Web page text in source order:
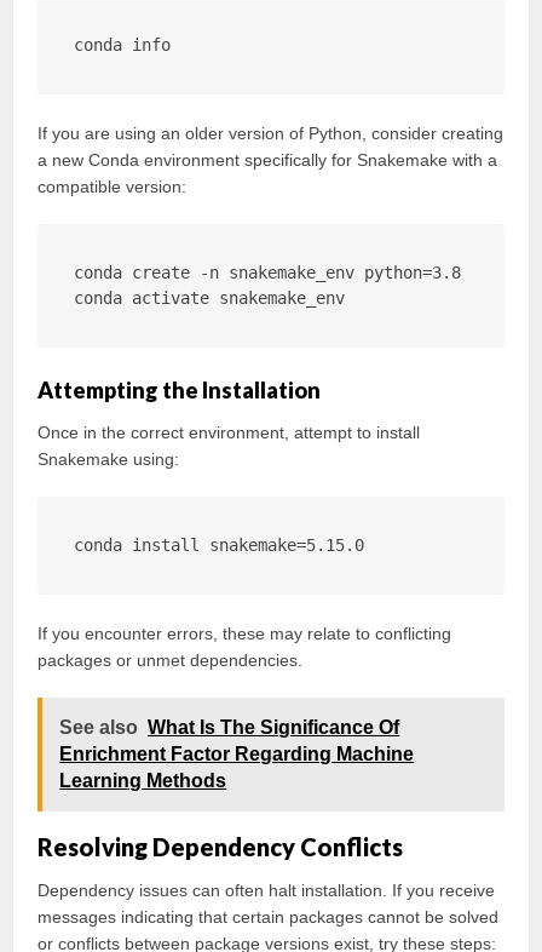
conda info
If you are using an older version of Python, consider creating
a new Conda environment specifically for Snakemake with a
compatible version:
conda create -n snakemake_env python=3.8
conda activate snakemake_env
Attempting the Installation
Once in the correct environment, attempt to install
Snakemake using:
conda install snakemake=5.15.0
If you encounter errors, these may relate to conflicting
packages or unmet dependencies.
See also What Is The Significance Of
Enrichment Factor Regarding Machine
Learning Methods
Resolving Dependency Conflicts
Dependency issues can often halt installation. If you receive
messages indicating that certain packages cannot be solved
or conflicts between package versions exist, try these steps: